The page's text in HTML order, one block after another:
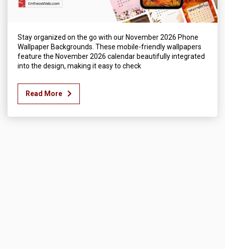
Stay organized on the go with our November 2026 Phone
Wallpaper Backgrounds. These mobile-friendly wallpapers
feature the November 2026 calendar beautifully integrated
into the design, making it easy to check
Read More